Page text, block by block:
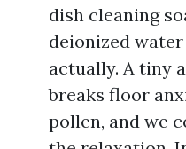
dish cleaning
deionized
actually. A tiny
breaks floor
pollen, and we